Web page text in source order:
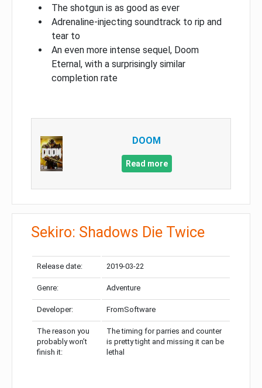
The shotgun is as good as ever
Adrenaline-injecting soundtrack to rip and
tear to
An even more intense sequel, Doom
Eternal, with a surprisingly similar
completion rate
DOOM
Read more
Sekiro: Shadows Die Twice
Release date: 2019-03-22
Genre: Adventure
Developer: FromSoftware
The reason you
probably won’t
finish it:
The timing for parries and counter
is pretty tight and missing it can be
lethal